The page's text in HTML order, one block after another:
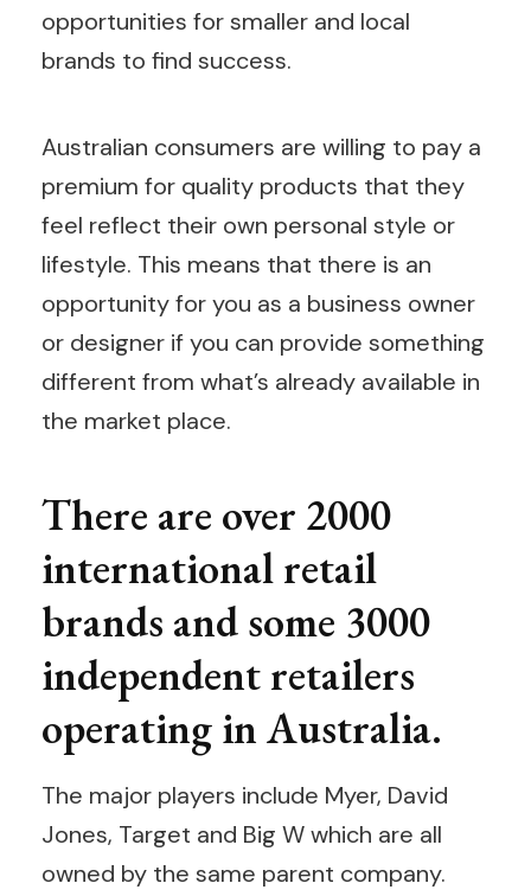
opportunities for smaller and local
brands to find success.
Australian consumers are willing to pay a
premium for quality products that they
feel reflect their own personal style or
lifestyle. This means that there is an
opportunity for you as a business owner
or designer if you can provide something
different from what’s already available in
the market place.
There are over 2000
international retail
brands and some 3000
independent retailers
operating in Australia.
The major players include Myer, David
Jones, Target and Big W which are all
owned by the same parent company.